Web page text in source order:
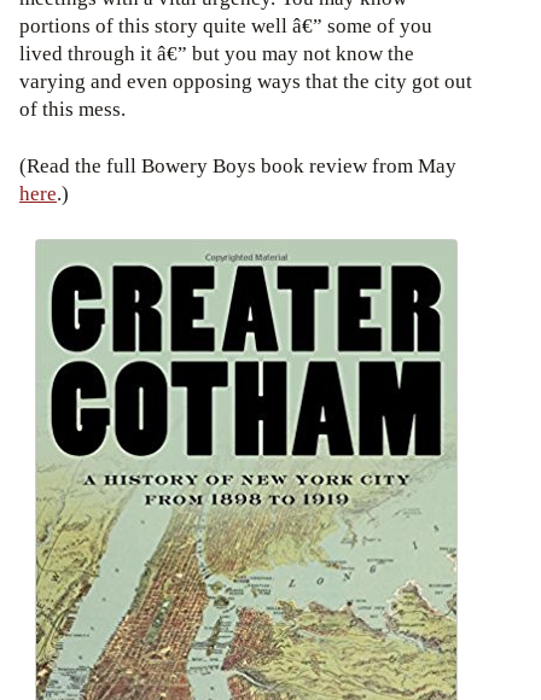
portions of this story quite well â€” some of you
lived through it â€” but you may not know the
varying and even opposing ways that the city got out
of this mess.
(Read the full Bowery Boys book review from May
here.)